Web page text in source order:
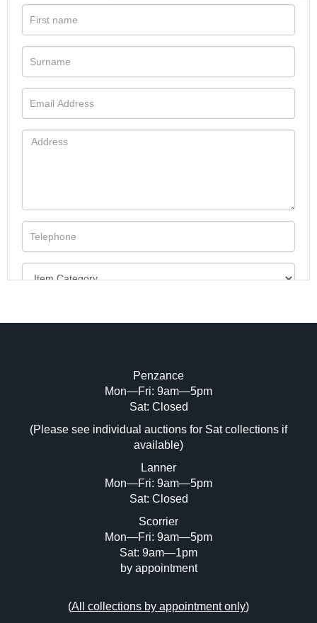
Image Upload (20 maximum)
Drag and drop .jpg images here to upload,
or click here to select images.
Penzance
Mon—Fri: 9am—5pm
Sat: Closed
(Please see individual auctions for Sat collections if
available)
Lanner
Mon—Fri: 9am—5pm
Sat: Closed
Scorrier
Mon—Fri: 9am—5pm
Sat: 9am—1pm
by appointment
(All collections by appointment only)